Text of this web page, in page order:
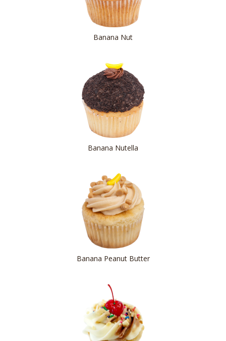
Banana Nut
Banana Nutella
Banana Peanut Butter